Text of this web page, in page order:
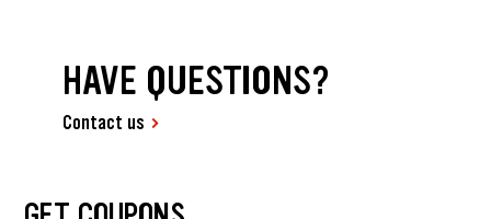
HAVE QUESTIONS?
Contact us